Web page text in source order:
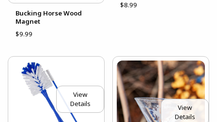
Bucking Horse Wood
Magnet
$9.99
$8.99
View
Details
View
Details